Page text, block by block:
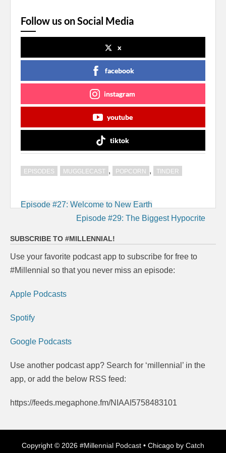
Follow us on Social Media
x
facebook
instagram
youtube
tiktok
EPISODES MUGGLECAST , POPCORN , TINDER
Post
Episode #27: Welcome to New Earth
Episode #29: The Biggest Hypocrite
SUBSCRIBE TO #MILLENNIAL!
Use your favorite podcast app to subscribe for free to
#Millennial so that you never miss an episode:
Apple Podcasts
Spotify
Google Podcasts
Use another podcast app? Search for ‘millennial’ in the
app, or add the below RSS feed:
https://feeds.megaphone.fm/NIAAI5758483101
Copyright © 2026 #Millennial Podcast • Chicago by Catch